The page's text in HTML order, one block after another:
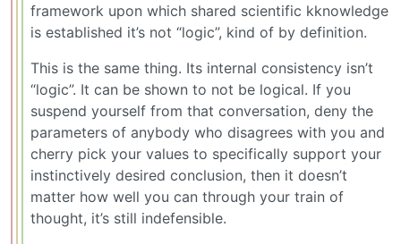
framework upon which shared scientific kknowledge
is established it’s not “logic”, kind of by definition.
This is the same thing. Its internal consistency isn’t
“logic”. It can be shown to not be logical. If you
suspend yourself from that conversation, deny the
parameters of anybody who disagrees with you and
cherry pick your values to specifically support your
instinctively desired conclusion, then it doesn’t
matter how well you can through your train of
thought, it’s still indefensible.